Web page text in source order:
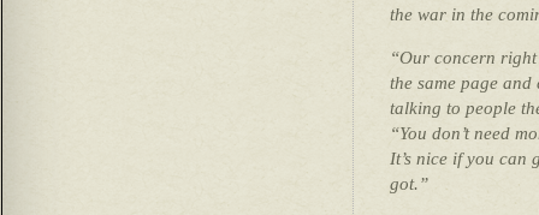
the war in the
“Our concern
the same page
talking to people
“You don’t need
It’s nice if you can
got.”